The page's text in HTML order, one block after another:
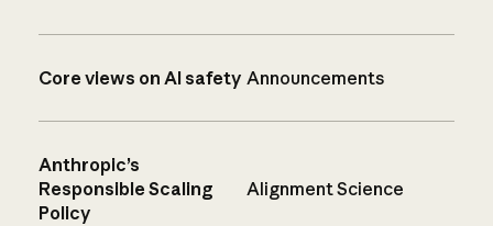
Core views on AI safety Announcements
Anthropic’s
Responsible Scaling
Policy
Alignment Science